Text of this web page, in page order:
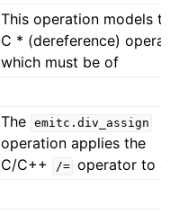
This operation models
C * (dereference)
which must be of
The emitc.div_assign
operation applies the
C/C++
/= operator to